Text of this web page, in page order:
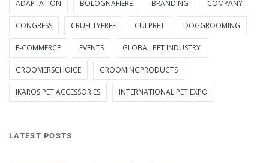
ADAPTATION BOLOGNAFIERE BRANDING COMPANY
CONGRESS CRUELTYFREE CULPRET DOGGROOMING
E-COMMERCE EVENTS GLOBAL PET INDUSTRY
GROOMERSCHOICE GROOMINGPRODUCTS
IKAROS PET ACCESSORIES INTERNATIONAL PET EXPO
LATEST POSTS